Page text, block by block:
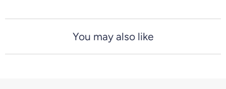
You may also like